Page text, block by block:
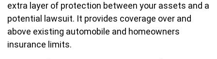
extra layer of protection between your assets and a
potential lawsuit. It provides coverage over and
above existing automobile and homeowners
insurance limits.